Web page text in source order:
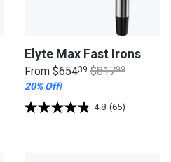
Elyte Max Fast Irons
From $65439 $81799
20% Off!
4.8 (65)